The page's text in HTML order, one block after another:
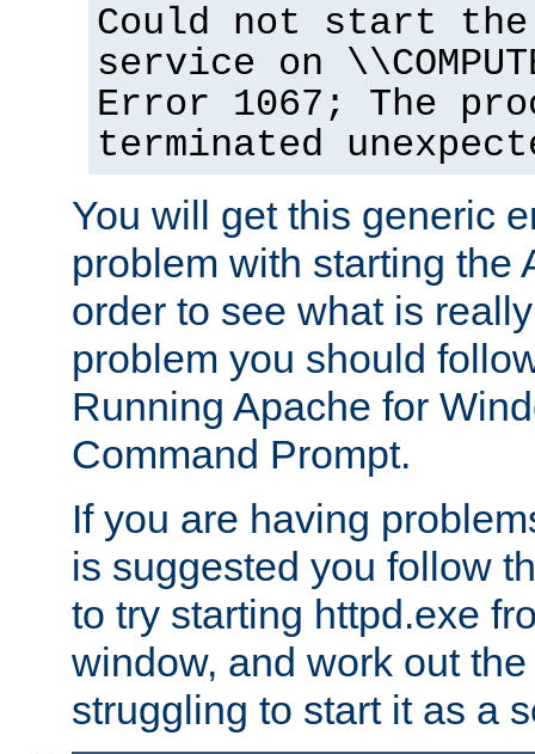
Could not start the
service on
Error 1067; The
terminated
You will get this generic
problem with starting the
order to see what is
problem you should
Running Apache for
Command Prompt.
If you are having
is suggested you follow
to try starting httpd.exe
window, and work out
struggling to start it as a